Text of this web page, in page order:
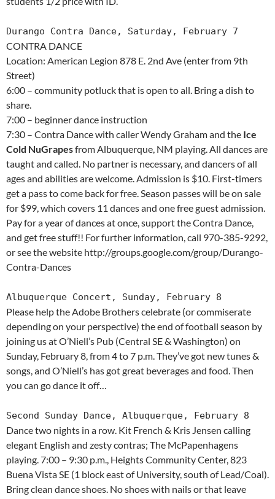
Durango Contra Dance, Saturday, February 7
CONTRA DANCE
Location: American Legion 878 E. 2nd Ave (enter from 9th
Street)
6:00 – community potluck that is open to all. Bring a dish to
share.
7:00 – beginner dance instruction
7:30 – Contra Dance with caller Wendy Graham and the Ice
Cold NuGrapesfrom Albuquerque, NM playing. All dances are
taught and called. No partner is necessary, and dancers of all
ages and abilities are welcome. Admission is $10. First-timers
get a pass to come back for free. Season passes will be on sale
for $99, which covers 11 dances and one free guest admission.
Pay for a year of dances at once, support the Contra Dance,
and get free stuff!! For further information, call 970-385-9292,
or see the website http://groups.google.com/group/Durango-
Contra-Dances
Albuquerque Concert, Sunday, February 8
Please help the Adobe Brothers celebrate (or commiserate
depending on your perspective) the end of football season by
joining us at O’Niell’s Pub (Central SE & Washington) on
Sunday, February 8, from 4 to 7 p.m. They’ve got new tunes &
songs, and O’Niell’s has got great beverages and food. Then
you can go dance it off…
Second Sunday Dance, Albuquerque, February 8
Dance two nights in a row. Kit French & Kris Jensen calling
elegant English and zesty contras; The McPapenhagens
playing. 7:00 – 9:30 p.m., Heights Community Center, 823
Buena Vista SE (1 block east of University, south of Lead/Coal).
Bring clean dance shoes. No shoes with nails or that leave